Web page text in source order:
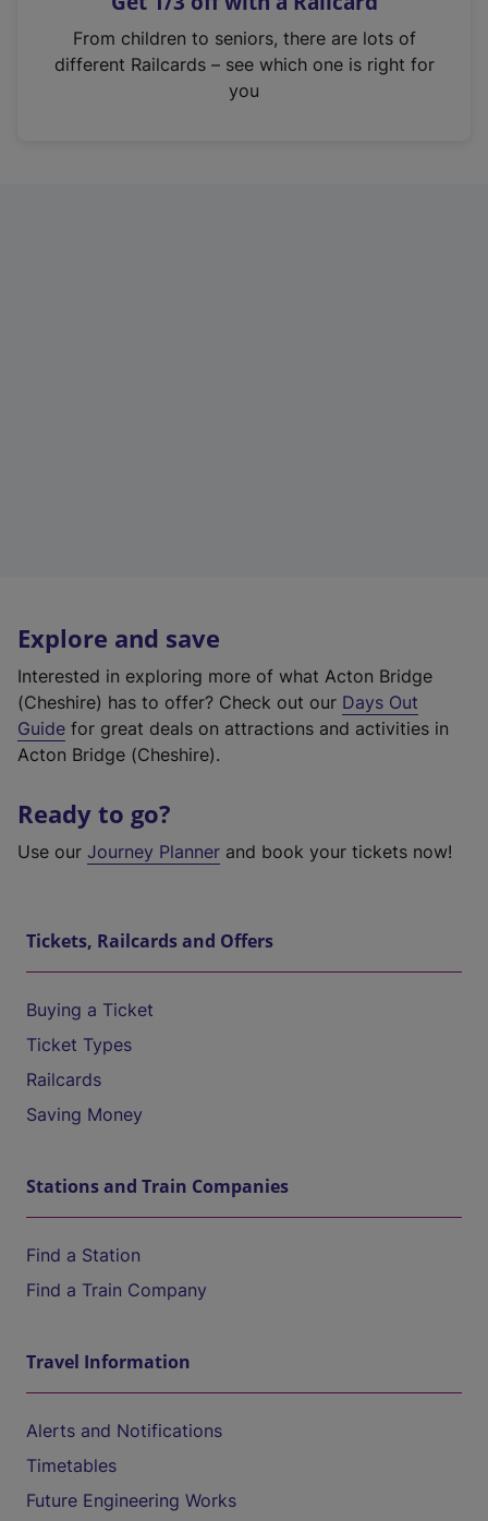
n
From children to seniors, there are lots of
different Railcards – see which one is right for
you
Explore and save
Interested in exploring more of what Acton Bridge
(Cheshire) has to offer? Check out our Days Out
Guide for great deals on attractions and activities in
Acton Bridge (Cheshire).
Ready to go?
Use our Journey Planner and book your tickets now!
Tickets, Railcards and Offers
Buying a Ticket
Ticket Types
Railcards
Saving Money
Stations and Train Companies
Find a Station
Find a Train Company
Travel Information
Alerts and Notifications
Timetables
Future Engineering Works